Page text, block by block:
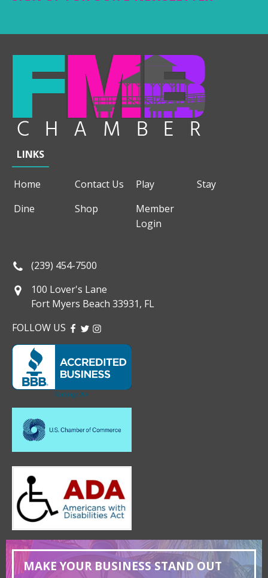
LINKS
Home Contact Us Play
Stay
Dine
Shop
Member
Login
(239) 454-7500
100 Lover's Lane
Fort Myers Beach 33931, FL
FOLLOW US FACEBOOK
TWITTER
INSTAGRAM
MAKE YOUR BUSINESS STAND OUT